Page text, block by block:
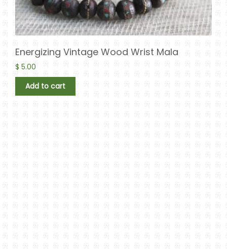
Energizing Vintage Wood Wrist Mala
$ 5.00
Add to cart